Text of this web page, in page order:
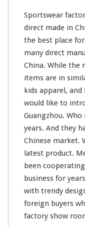
Sportswear
direct made in
the best place
many direct
China. While the
items are in
kids apparel, and
would like to
Guangzhou. Who
years. And they
Chinese market.
latest product.
been cooperating
business for
with trendy
foreign buyers
factory show